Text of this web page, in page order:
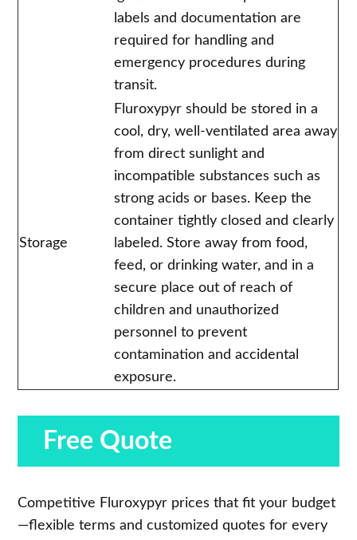
labels and documentation are
required for handling and
emergency procedures during
transit.
Storage
Fluroxypyr should be stored in a
cool, dry, well-ventilated area away
from direct sunlight and
incompatible substances such as
strong acids or bases. Keep the
container tightly closed and clearly
labeled. Store away from food,
feed, or drinking water, and in a
secure place out of reach of
children and unauthorized
personnel to prevent
contamination and accidental
exposure.
Free Quote
Competitive Fluroxypyr prices that fit your budget
—flexible terms and customized quotes for every